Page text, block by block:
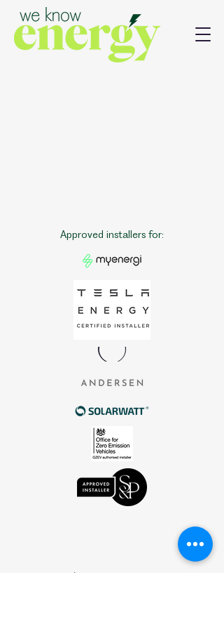
Approved installers for: